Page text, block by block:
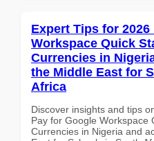
Expert Tips for
Workspace Quick
Currencies in
the Middle East for
Africa
Discover insights and tips
Pay for Google Workspace
Currencies in Nigeria and